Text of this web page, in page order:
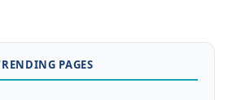
PAGES